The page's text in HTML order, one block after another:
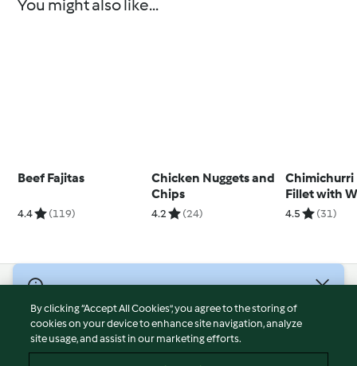
You might also like...
Beef Fajitas
4.4 (119)
Chicken Nuggets and
Chips
4.2 (24)
Chimichurri
Fillet with
Salad
4.5 (31)
Terms of Service
Privacy Policy
By clicking “Accept All Cookies”, you agree to the storing of
cookies on your device to enhance site navigation, analyze
site usage, and assist in our marketing efforts.